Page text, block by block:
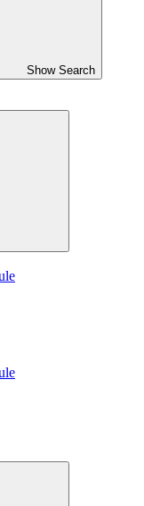
Show Search